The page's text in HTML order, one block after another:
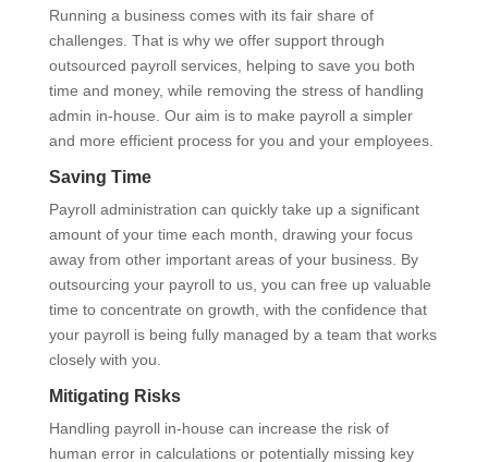
Running a business comes with its fair share of
challenges. That is why we offer support through
outsourced payroll services, helping to save you both
time and money, while removing the stress of handling
admin in-house. Our aim is to make payroll a simpler
and more efficient process for you and your employees.
Saving Time
Payroll administration can quickly take up a significant
amount of your time each month, drawing your focus
away from other important areas of your business. By
outsourcing your payroll to us, you can free up valuable
time to concentrate on growth, with the confidence that
your payroll is being fully managed by a team that works
closely with you.
Mitigating Risks
Handling payroll in-house can increase the risk of
human error in calculations or potentially missing key